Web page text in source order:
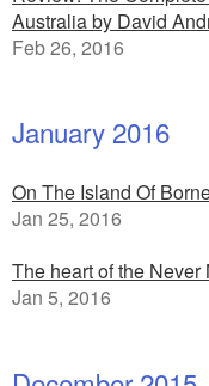
Australia by David
Feb 26, 2016
January 2016
On The Island Of
Jan 25, 2016
The heart of the Never
Jan 5, 2016